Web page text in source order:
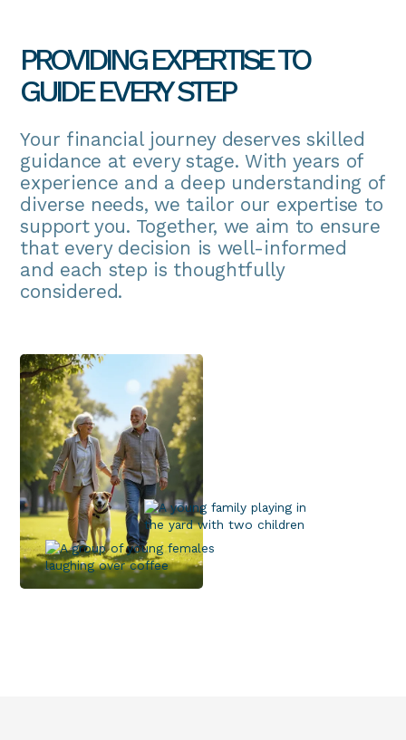
PROVIDING EXPERTISE TO
GUIDE EVERY STEP
Your financial journey deserves skilled
guidance at every stage. With years of
experience and a deep understanding of
diverse needs, we tailor our expertise to
support you. Together, we aim to ensure
that every decision is well-informed
and each step is thoughtfully
considered.